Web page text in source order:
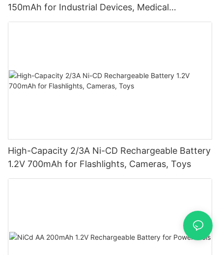
150mAh for Industrial Devices, Medical
Equipment
High-Capacity 2/3A Ni-CD Rechargeable Battery
1.2V 700mAh for Flashlights, Cameras, Toys